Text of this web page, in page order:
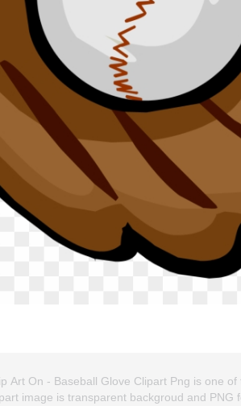
Art On - Baseball Glove Clipart Png is one
image is transparent backgroud and